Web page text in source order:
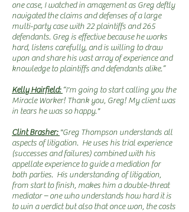
one case, I watched in amazement as Greg deftly
navigated the claims and defenses of a large
multi-party case with 22 plaintiffs and 265
defendants. Greg is effective because he works
hard, listens carefully, and is willing to draw
upon and share his vast array of experience and
knowledge to plaintiffs and defendants alike.”
Kelly Hairfield: “I'm going to start calling you the
Miracle Worker! Thank you, Greg! My client was
in tears he was so happy."
Clint Brasher: "Greg Thompson understands all
aspects of litigation. He uses his trial experience
(successes and failures) combined with his
appellate experience to guide a mediation for
both parties. His understanding of litigation,
from start to finish, makes him a double-threat
mediator – one who understands how hard it is
to win a verdict but also that once won, the costs